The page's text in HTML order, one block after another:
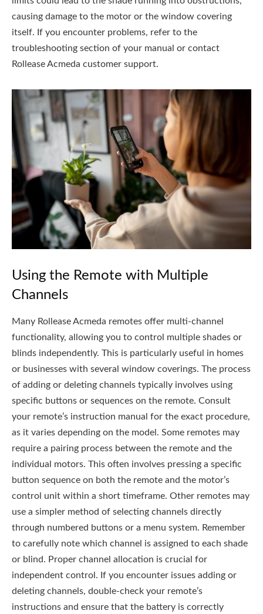
causing damage to the motor or the window covering
itself. If you encounter problems, refer to the
troubleshooting section of your manual or contact
Rollease Acmeda customer support.
Using the Remote with Multiple
Channels
Many Rollease Acmeda remotes offer multi-channel
functionality, allowing you to control multiple shades or
blinds independently. This is particularly useful in homes
or businesses with several window coverings. The process
of adding or deleting channels typically involves using
specific buttons or sequences on the remote. Consult
your remote’s instruction manual for the exact procedure,
as it varies depending on the model. Some remotes may
require a pairing process between the remote and the
individual motors. This often involves pressing a specific
button sequence on both the remote and the motor’s
control unit within a short timeframe. Other remotes may
use a simpler method of selecting channels directly
through numbered buttons or a menu system. Remember
to carefully note which channel is assigned to each shade
or blind. Proper channel allocation is crucial for
independent control. If you encounter issues adding or
deleting channels, double-check your remote’s
instructions and ensure that the battery is correctly